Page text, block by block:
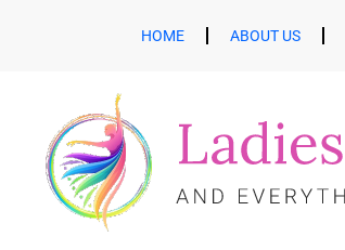
HOME ABOUT US